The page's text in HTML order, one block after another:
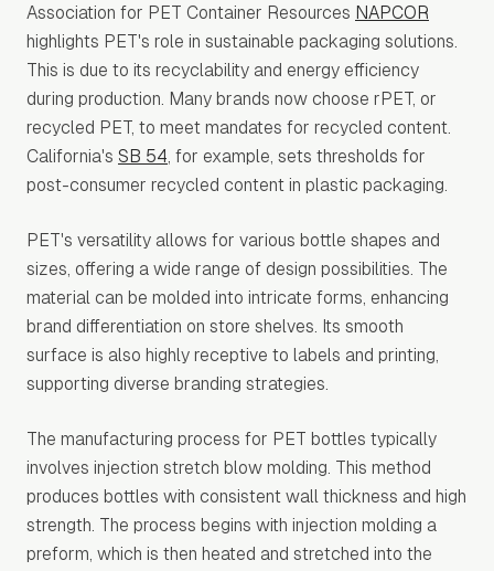
Association for PET Container Resources NAPCOR
highlights PET's role in sustainable packaging solutions.
This is due to its recyclability and energy efficiency
during production. Many brands now choose rPET, or
recycled PET, to meet mandates for recycled content.
California's SB 54, for example, sets thresholds for
post-consumer recycled content in plastic packaging.
PET's versatility allows for various bottle shapes and
sizes, offering a wide range of design possibilities. The
material can be molded into intricate forms, enhancing
brand differentiation on store shelves. Its smooth
surface is also highly receptive to labels and printing,
supporting diverse branding strategies.
The manufacturing process for PET bottles typically
involves injection stretch blow molding. This method
produces bottles with consistent wall thickness and high
strength. The process begins with injection molding a
preform, which is then heated and stretched into the